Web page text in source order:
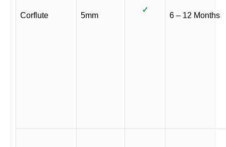
Corflute 5mm
✓
6 – 12 Months